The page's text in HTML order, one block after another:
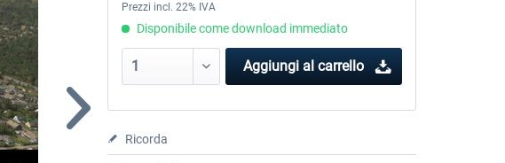
Prezzi incl. 22% IVA
Disponibile come download immediato
Aggiungi al carrello
Ricorda